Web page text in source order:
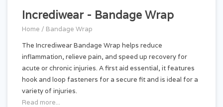
Incrediwear - Bandage Wrap
Home / Bandage Wrap
The Incrediwear Bandage Wrap helps reduce
inflammation, relieve pain, and speed up recovery for
acute or chronic injuries. A first aid essential, it features
hook and loop fasteners for a secure fit and is ideal for a
variety of injuries.
Read more...